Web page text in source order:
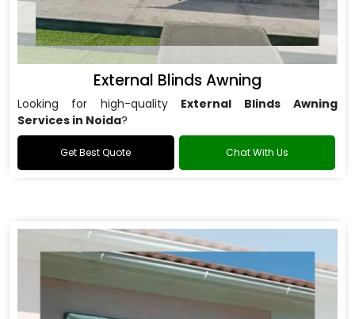
External Blinds Awning
Looking for high-quality External Blinds Awning
Services in Noida?
Get Best Quote Chat With Us